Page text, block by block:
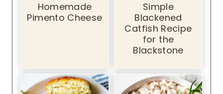
Homemade
Pimento Cheese
Simple
Blackened
Catfish Recipe
for the
Blackstone